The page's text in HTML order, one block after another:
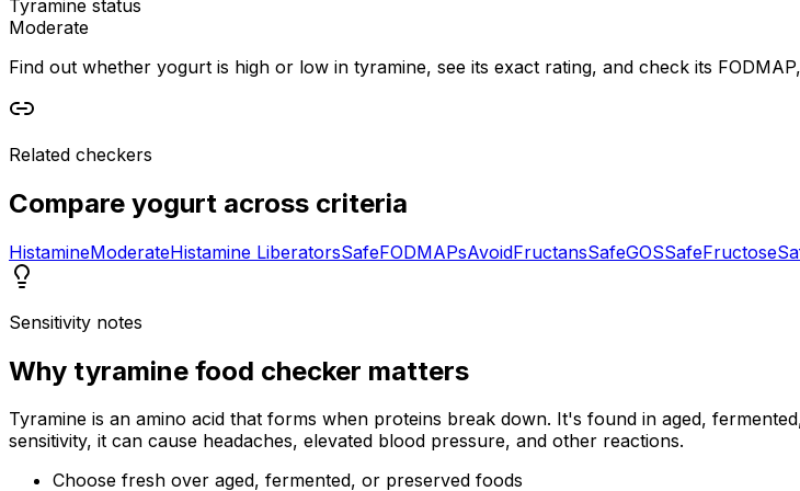
Tyramine status
Moderate
Find out whether yogurt is high or low in tyramine, see its exact rating, and check its
Related checkers
Compare yogurt across criteria
HistamineModerateHistamine LiberatorsSafeFODMAPsAvoidFructansSafeGOSSafeFructose
Sensitivity notes
Why tyramine food checker matters
Tyramine is an amino acid that forms when proteins break down. It's found in aged,
sensitivity, it can cause headaches, elevated blood pressure, and other reactions.
Choose fresh over aged, fermented, or preserved foods